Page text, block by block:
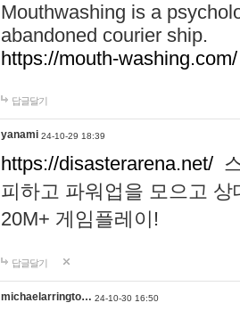
Mouthwashing is a
abandoned courier ship.
https://mouth-washing.com/
답글달기
yanami 24-10-29 18:39
https://disasterarena.net/
피하고 파워업을 모으고
20M+ 게임플레이!
답글달기
michaelarringto… 24-10-30 16:50